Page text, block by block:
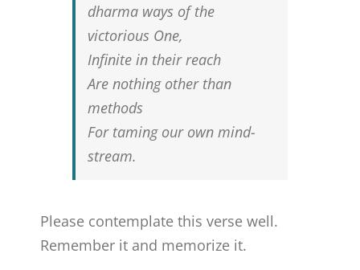
dharma ways of the
victorious One,
Infinite in their reach
Are nothing other than
methods
For taming our own mind-
stream.
Please contemplate this verse well.
Remember it and memorize it.